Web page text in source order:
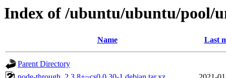
Index of /ubuntu/ubuntu/pool/
Name Last
Parent Directory